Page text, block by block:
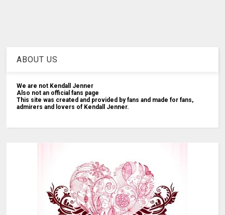
ABOUT US
We are not Kendall Jenner
Also not an official fans page
This site was created and provided by fans and made for fans,
admirers and lovers of Kendall Jenner.